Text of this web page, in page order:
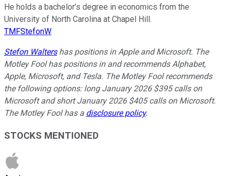
He holds a bachelor’s degree in economics from the
University of North Carolina at Chapel Hill.
TMFStefonW
Stefon Waltershas positions in Apple and Microsoft. The
Motley Fool has positions in and recommends Alphabet,
Apple, Microsoft, and Tesla. The Motley Fool recommends
the following options: long January 2026 $395 calls on
Microsoft and short January 2026 $405 calls on Microsoft.
The Motley Fool has a disclosure policy.
STOCKS MENTIONED